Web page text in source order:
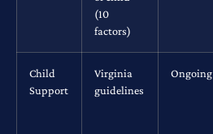
(10
factors)
Child
Support
Virginia
guidelines
Ongoing